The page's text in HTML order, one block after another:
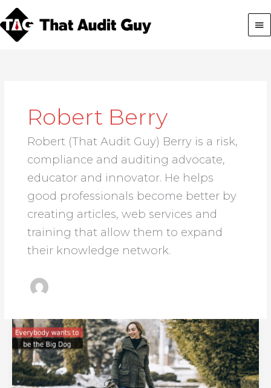
Skip
to
content
Robert Berry
Robert (That Audit Guy) Berry is a risk,
compliance and auditing advocate,
educator and innovator. He helps
good professionals become better by
creating articles, web services and
training that allow them to expand
their knowledge network.
Everybody
Wants
To
Be
The